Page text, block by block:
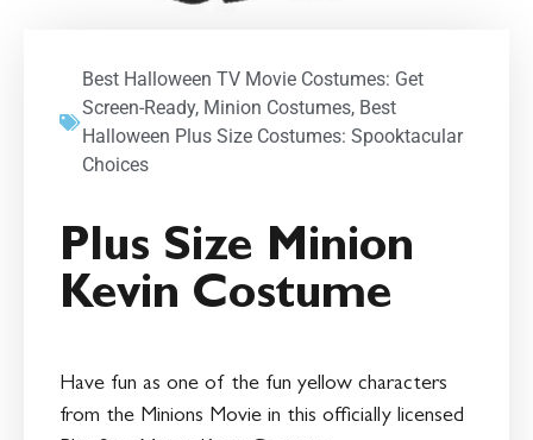
Best Halloween TV Movie Costumes: Get
Screen-Ready, Minion Costumes, Best
Halloween Plus Size Costumes: Spooktacular
Choices
Plus Size Minion
Kevin Costume
Have fun as one of the fun yellow characters
from the Minions Movie in this officially licensed